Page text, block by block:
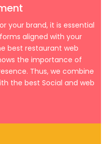
your brand, it is essential
aligned with your
best restaurant web
the importance of
Thus, we combine
the best Social and web